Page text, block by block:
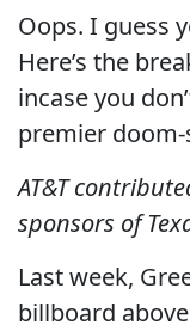
Oops. I guess
Here’s the
incase you
premier
AT&T
sponsors of
Last week,
billboard